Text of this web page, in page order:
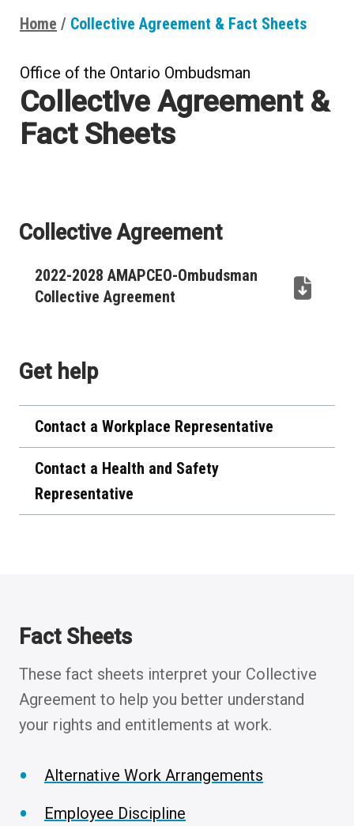
Breadcrumbs
Home Collective Agreement & Fact Sheets
Office of the Ontario Ombudsman
Collective Agreement &
Fact Sheets
Collective Agreement
2022-2028 AMAPCEO-Ombudsman
Collective Agreement
(PDF,
new
tab)
Get help
Contact a Workplace Representative
Contact a Health and Safety
Representative
Fact Sheets
These fact sheets interpret your Collective
Agreement to help you better understand
your rights and entitlements at work.
Alternative Work Arrangements
Employee Discipline